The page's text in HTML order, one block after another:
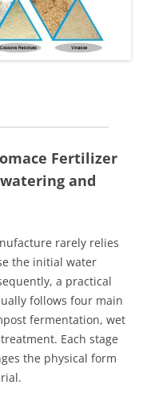
Fertilizer
and
rarely relies
the initial water
a practical
follows four main
fermentation, wet
treatment. Each stage
the physical form